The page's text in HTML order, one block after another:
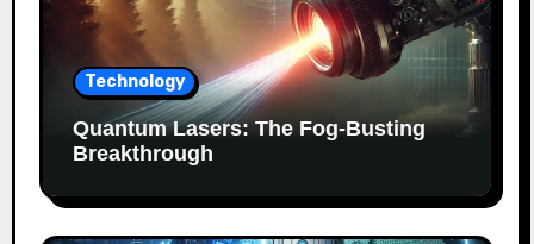
Technology
Quantum Lasers: The Fog-Busting
Breakthrough